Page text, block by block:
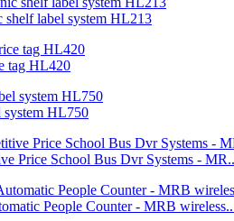
label system HL213
tag HL420
HL750
Price School Bus Dvr Systems -
People Counter - MRB